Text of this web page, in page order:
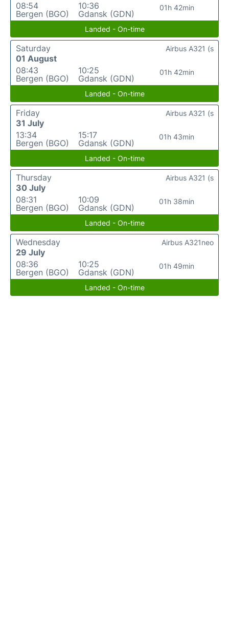
08:54
Bergen (BGO)
10:36
Gdansk (GDN)
01h 42min
Landed - On-time
Saturday
01 August
08:43
Bergen (BGO)
10:25
Gdansk (GDN)
01h 42min
Airbus A321 (s
Landed - On-time
Friday
31 July
13:34
Bergen (BGO)
15:17
Gdansk (GDN)
01h 43min
Airbus A321 (s
Landed - On-time
Thursday
30 July
08:31
Bergen (BGO)
10:09
Gdansk (GDN)
01h 38min
Airbus A321 (s
Landed - On-time
Wednesday
29 July
08:36
Bergen (BGO)
10:25
Gdansk (GDN)
01h 49min
Airbus A321neo
Landed - On-time